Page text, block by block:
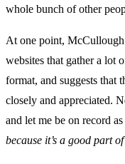
whole bunch of other
At one point, McCullough
websites that gather a lot
format, and suggests that
closely and appreciated.
and let me be on record
because it’s a good part